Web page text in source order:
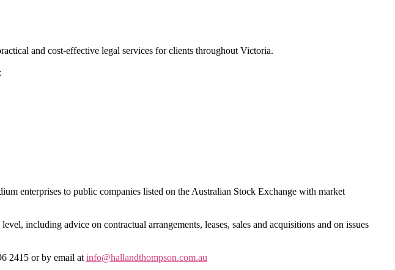
and cost-effective legal services for clients throughout Victoria.
enterprises to public companies listed on the Australian Stock Exchange with market
including advice on contractual arrangements, leases, sales and acquisitions and on issues
2415 or by email at info@hallandthompson.com.au